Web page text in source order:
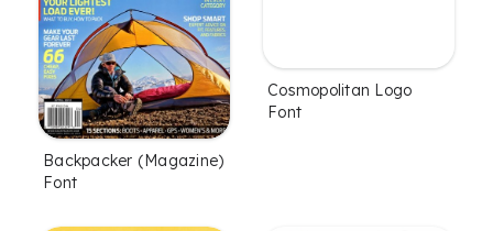
Backpacker (Magazine)
Font
Cosmopolitan Logo
Font